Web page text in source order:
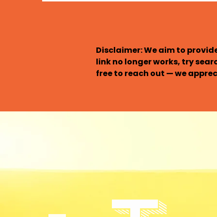
Disclaimer: We aim to
link no longer works, try
free to reach out — we